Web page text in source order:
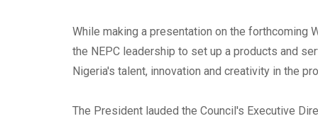
While making a presentation on the forthcoming
the NEPC leadership to set up a products and
Nigeria's talent, innovation and creativity in the
The President lauded the Council's Executive